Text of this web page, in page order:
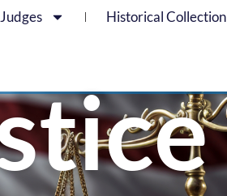
Historical Collection